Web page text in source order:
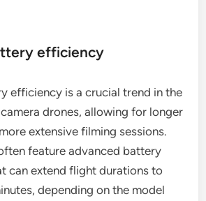
efficiency
efficiency is a crucial trend in the
drones, allowing for longer
extensive filming sessions.
feature advanced battery
can extend flight durations to
depending on the model